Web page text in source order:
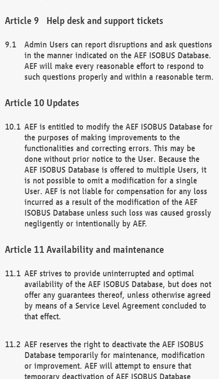
Help desk and support tickets
Admin Users can report disruptions and ask questions
in the manner indicated on the AEF ISOBUS Database.
AEF will make every reasonable effort to respond to
such questions properly and within a reasonable term.
Updates
AEF is entitled to modify the AEF ISOBUS Database for
the purposes of making improvements to the
functionalities and correcting errors. This may be
done without prior notice to the User. Because the
AEF ISOBUS Database is offered to multiple Users, it
is not possible to omit a modification for a single
User. AEF is not liable for compensation for any loss
incurred as a result of the modification of the AEF
ISOBUS Database unless such loss was caused grossly
negligently or intentionally by AEF.
Availability and maintenance
AEF strives to provide uninterrupted and optimal
availability of the AEF ISOBUS Database, but does not
offer any guarantees thereof, unless otherwise agreed
by means of a Service Level Agreement concluded to
that effect.
AEF reserves the right to deactivate the AEF ISOBUS
Database temporarily for maintenance, modification
or improvement. AEF will attempt to ensure that
temporary deactivation of AEF ISOBUS Database